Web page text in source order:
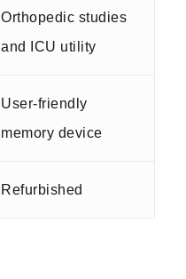
Orthopedic studies
and ICU utility
User-friendly
memory device
Refurbished